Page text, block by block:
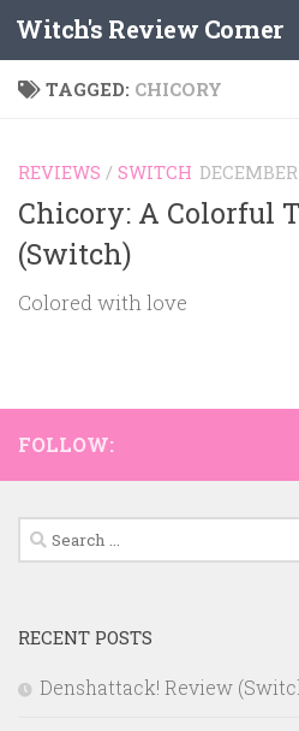
Skip to content
Witch's Review Corner
TAGGED: CHICORY
REVIEWS / SWITCH
Chicory: A Colorful
(Switch)
Colored with love
FOLLOW:
Search
for:
RECENT POSTS
Denshattack! Review